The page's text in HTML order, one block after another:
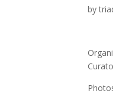
by